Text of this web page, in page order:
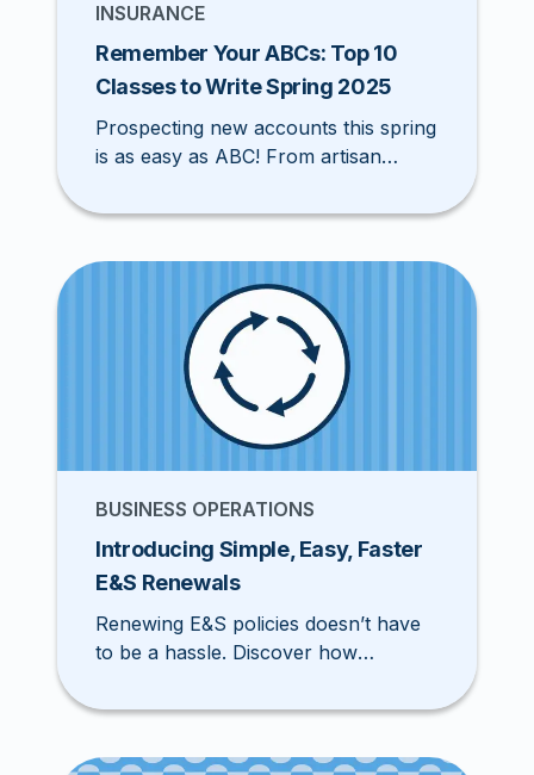
INSURANCE
Remember Your ABCs: Top 10
Classes to Write Spring 2025
Prospecting new accounts this spring
is as easy as ABC! From artisan
opportunities are heating up. Check
BUSINESS OPERATIONS
Introducing Simple, Easy, Faster
E&S Renewals
Renewing E&S policies doesn’t have
to be a hassle. Discover how
with automation, faster quotes, and